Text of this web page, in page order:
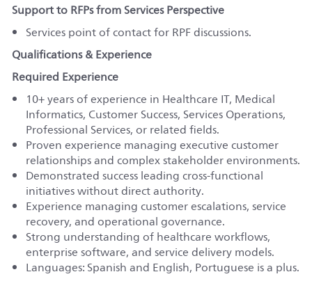
Support to RFPs from Services Perspective
Services point of contact for RPF discussions.
Qualifications & Experience
Required Experience
10+ years of experience in Healthcare IT, Medical
Informatics, Customer Success, Services Operations,
Professional Services, or related fields.
Proven experience managing executive customer
relationships and complex stakeholder environments.
Demonstrated success leading cross-functional
initiatives without direct authority.
Experience managing customer escalations, service
recovery, and operational governance.
Strong understanding of healthcare workflows,
enterprise software, and service delivery models.
Languages: Spanish and English, Portuguese is a plus.